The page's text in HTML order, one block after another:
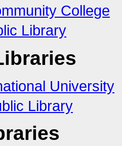
College
Library
University
Library